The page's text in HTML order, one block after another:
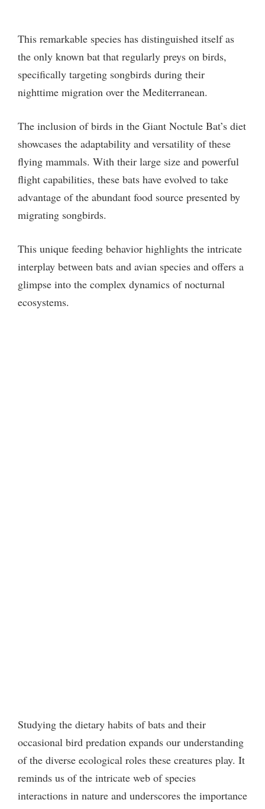
This remarkable species has distinguished itself as
the only known bat that regularly preys on birds,
specifically targeting songbirds during their
nighttime migration over the Mediterranean.
The inclusion of birds in the Giant Noctule Bat’s diet
showcases the adaptability and versatility of these
flying mammals. With their large size and powerful
flight capabilities, these bats have evolved to take
advantage of the abundant food source presented by
migrating songbirds.
This unique feeding behavior highlights the intricate
interplay between bats and avian species and offers a
glimpse into the complex dynamics of nocturnal
ecosystems.
Studying the dietary habits of bats and their
occasional bird predation expands our understanding
of the diverse ecological roles these creatures play. It
reminds us of the intricate web of species
interactions in nature and underscores the importance